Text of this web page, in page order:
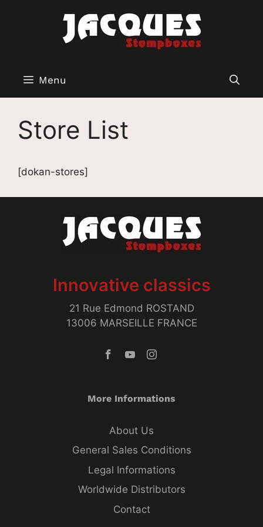
Menu
Store List
[dokan-stores]
Innovative classics
21 Rue Edmond ROSTAND
13006 MARSEILLE FRANCE
More Informations
About Us
General Sales Conditions
Legal Informations
Worldwide Distributors
Contact